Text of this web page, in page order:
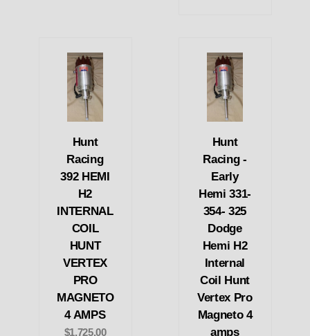
Hunt
Racing
392 HEMI
H2
INTERNAL
COIL
HUNT
VERTEX
PRO
MAGNETO
4 AMPS
$1,725.00
Hunt
Racing -
Early
Hemi 331-
354- 325
Dodge
Hemi H2
Internal
Coil Hunt
Vertex Pro
Magneto 4
amps